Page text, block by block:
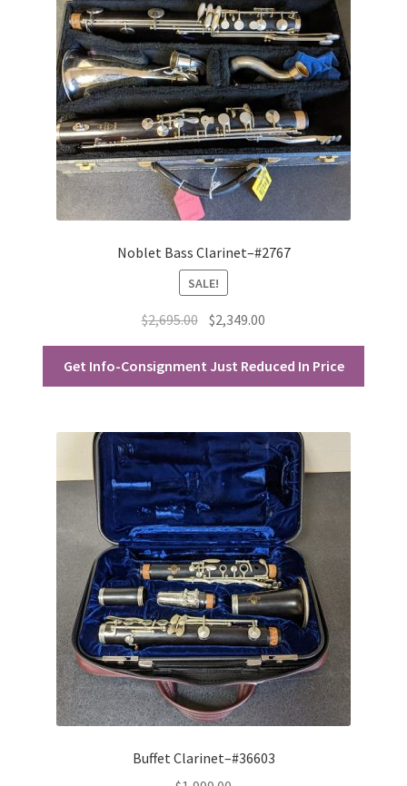
Switch Instrument or Change Size of Orchestral
Instrument
Noblet Bass Clarinet–#2767
SALE!
$2,695.00 Original
price
was:
$2,695.00.
$2,349.00
price
is:
$2,349.00.
Get Info-Consignment Just Reduced In Price
Buffet Clarinet–#36603